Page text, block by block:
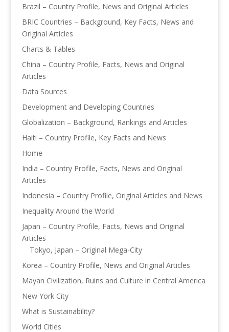
Brazil – Country Profile, News and Original Articles
BRIC Countries – Background, Key Facts, News and
Original Articles
Charts & Tables
China – Country Profile, Facts, News and Original
Articles
Data Sources
Development and Developing Countries
Globalization – Background, Rankings and Articles
Haiti – Country Profile, Key Facts and News
Home
India – Country Profile, Facts, News and Original
Articles
Indonesia – Country Profile, Original Articles and News
Inequality Around the World
Japan – Country Profile, Facts, News and Original
Articles
Tokyo, Japan – Original Mega-City
Korea – Country Profile, News and Original Articles
Mayan Civilization, Ruins and Culture in Central America
New York City
What is Sustainability?
World Cities